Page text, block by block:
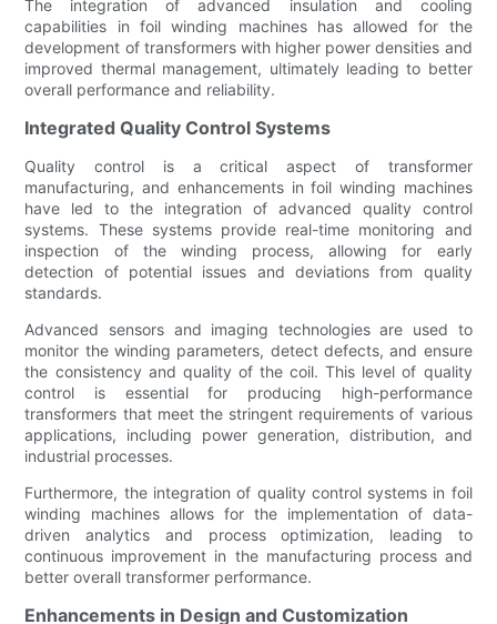
The integration of advanced insulation and cooling
capabilities in foil winding machines has allowed for the
development of transformers with higher power densities and
improved thermal management, ultimately leading to better
overall performance and reliability.
Integrated Quality Control Systems
Quality control is a critical aspect of transformer
manufacturing, and enhancements in foil winding machines
have led to the integration of advanced quality control
systems. These systems provide real-time monitoring and
inspection of the winding process, allowing for early
detection of potential issues and deviations from quality
standards.
Advanced sensors and imaging technologies are used to
monitor the winding parameters, detect defects, and ensure
the consistency and quality of the coil. This level of quality
control is essential for producing high-performance
transformers that meet the stringent requirements of various
applications, including power generation, distribution, and
industrial processes.
Furthermore, the integration of quality control systems in foil
winding machines allows for the implementation of data-
driven analytics and process optimization, leading to
continuous improvement in the manufacturing process and
better overall transformer performance.
Enhancements in Design and Customization